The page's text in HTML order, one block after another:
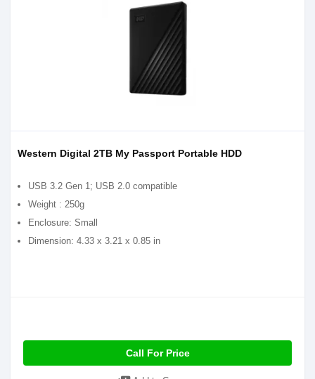
Western Digital 2TB My Passport Portable HDD
USB 3.2 Gen 1; USB 2.0 compatible
Weight : 250g
Enclosure: Small
Dimension: 4.33 x 3.21 x 0.85 in
Call For Price